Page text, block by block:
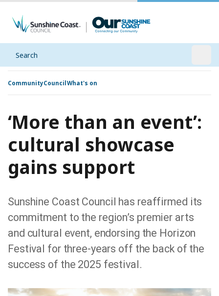
Search
CommunityCouncilWhat's on
‘More than an event’:
cultural showcase
gains support
Sunshine Coast Council has reaffirmed its
commitment to the region’s premier arts
and cultural event, endorsing the Horizon
Festival for three-years off the back of the
success of the 2025 festival.